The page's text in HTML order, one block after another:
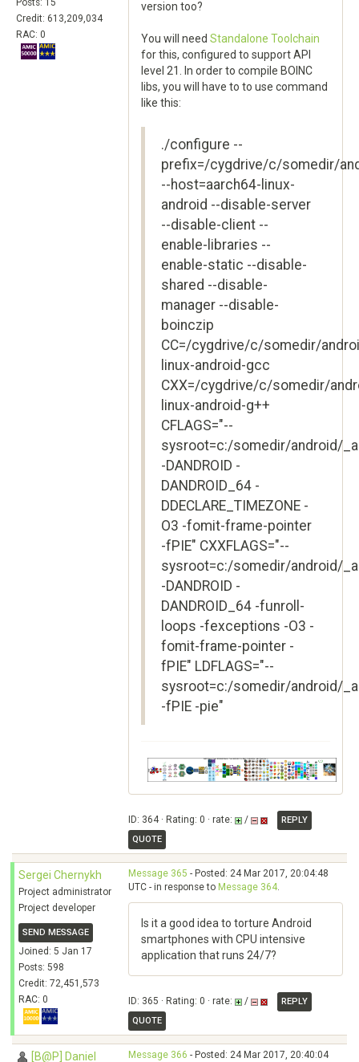
Posts: 15
Credit: 613,209,034
RAC: 0
version too?
You will need Standalone Toolchain
for this, configured to support API
level 21. In order to compile BOINC
libs, you will have to to use command
like this:
./configure --
prefix=/cygdrive/c/somedir/
--host=aarch64-linux-
android --disable-server
--disable-client --
enable-libraries --
enable-static --disable-
shared --disable-
manager --disable-
boinczip
CC=/cygdrive/c/somedir/
linux-android-gcc
CXX=/cygdrive/c/somedir/
linux-android-g++
CFLAGS="--
sysroot=c:/somedir/android/
-DANDROID -
DANDROID_64 -
DDECLARE_TIMEZONE -
O3 -fomit-frame-pointer
-fPIE" CXXFLAGS="--
sysroot=c:/somedir/android/
-DANDROID -
DANDROID_64 -funroll-
loops -fexceptions -O3 -
fomit-frame-pointer -
fPIE" LDFLAGS="--
sysroot=c:/somedir/android/
-fPIE -pie"
ID: 364 · Rating: 0 · rate: /
REPLY
QUOTE
Sergei Chernykh
Project administrator
Project developer
SEND MESSAGE
Joined: 5 Jan 17
Posts: 598
Credit: 72,451,573
RAC: 0
Message 365 - Posted: 24 Mar 2017, 20:04:48
UTC - in response to Message 364.
Is it a good idea to torture Android
smartphones with CPU intensive
application that runs 24/7?
ID: 365 · Rating: 0 · rate: /
REPLY
QUOTE
[B@P] Daniel Message 366 - Posted: 24 Mar 2017, 20:40:04